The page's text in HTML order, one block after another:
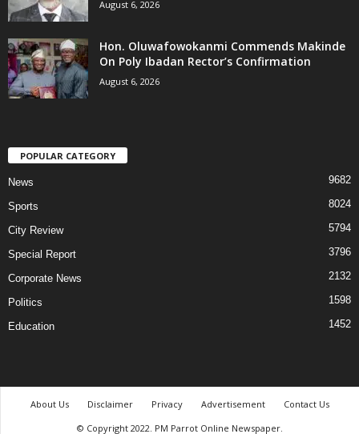
August 6, 2026
Hon. Oluwafowokanmi Commends Makinde
On Poly Ibadan Rector’s Confirmation
August 6, 2026
POPULAR CATEGORY
News 9682
Sports 8024
City Review 5794
Special Report 3796
Corporate News 2132
Politics 1598
Education 1452
About Us Disclaimer Privacy Advertisement
Contact Us
© Copyright 2022. PM Parrot Online Newspaper.